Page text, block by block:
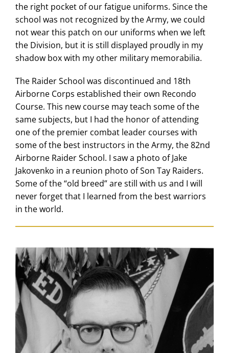
the right pocket of our fatigue uniforms. Since the
school was not recognized by the Army, we could
not wear this patch on our uniforms when we left
the Division, but it is still displayed proudly in my
shadow box with my other military memorabilia.
The Raider School was discontinued and 18th
Airborne Corps established their own Recondo
Course. This new course may teach some of the
same subjects, but I had the honor of attending
one of the premier combat leader courses with
some of the best instructors in the Army, the 82nd
Airborne Raider School. I saw a photo of Jake
Jakovenko in a reunion photo of Son Tay Raiders.
Some of the “old breed” are still with us and I will
never forget that I learned from the best warriors
in the world.